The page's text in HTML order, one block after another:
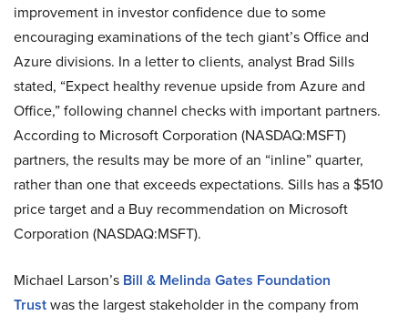
improvement in investor confidence due to some
encouraging examinations of the tech giant’s Office and
Azure divisions. In a letter to clients, analyst Brad Sills
stated, “Expect healthy revenue upside from Azure and
Office,” following channel checks with important partners.
According to Microsoft Corporation (NASDAQ:MSFT)
partners, the results may be more of an “inline” quarter,
rather than one that exceeds expectations. Sills has a $510
price target and a Buy recommendation on Microsoft
Corporation (NASDAQ:MSFT).
Michael Larson’s Bill & Melinda Gates Foundation
Trustwas the largest stakeholder in the company from